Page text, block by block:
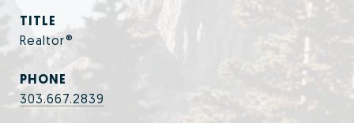
TITLE
Realtor®
PHONE
303.667.2839